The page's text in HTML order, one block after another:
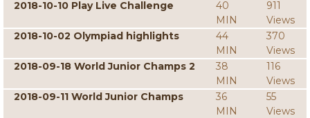
2018-10-10 Play Live Challenge
40
MIN
911
Views
2018-10-02 Olympiad highlights
44
MIN
370
Views
2018-09-18 World Junior Champs 2
38
MIN
116
Views
2018-09-11 World Junior Champs
36
MIN
55
Views